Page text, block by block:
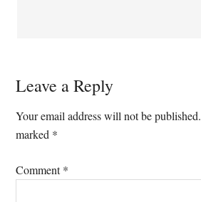
Leave a Reply
Your email address will not be published.
marked *
Comment*